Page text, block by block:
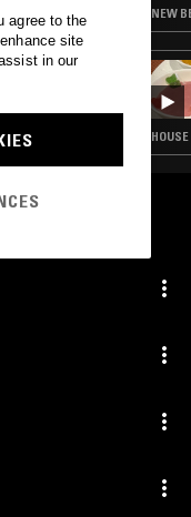
NEW
HOUSE
agree to the
site
in our